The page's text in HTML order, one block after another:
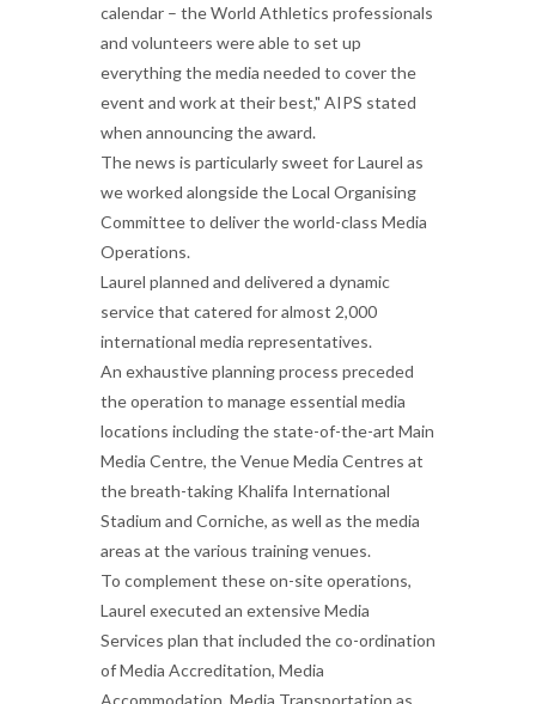
calendar – the World Athletics professionals
and volunteers were able to set up
everything the media needed to cover the
event and work at their best," AIPS stated
when announcing the award.
The news is particularly sweet for Laurel as
we worked alongside the Local Organising
Committee to deliver the world-class Media
Operations.
Laurel planned and delivered a dynamic
service that catered for almost 2,000
international media representatives.
An exhaustive planning process preceded
the operation to manage essential media
locations including the state-of-the-art Main
Media Centre, the Venue Media Centres at
the breath-taking Khalifa International
Stadium and Corniche, as well as the media
areas at the various training venues.
To complement these on-site operations,
Laurel executed an extensive Media
Services plan that included the co-ordination
of Media Accreditation, Media
Accommodation, Media Transportation as